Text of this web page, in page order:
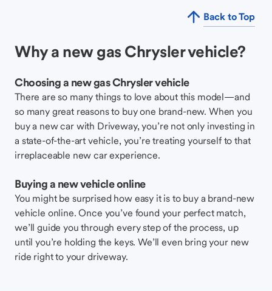
Back to Top
Why a new gas Chrysler vehicle?
Choosing a new gas Chrysler vehicle
There are so many things to love about this model—and
so many great reasons to buy one brand-new. When you
buy a new car with Driveway, you’re not only investing in
a state-of-the-art vehicle, you’re treating yourself to that
irreplaceable new car experience.
Buying a new vehicle online
You might be surprised how easy it is to buy a brand-new
vehicle online. Once you’ve found your perfect match,
we’ll guide you through every step of the process, up
until you’re holding the keys. We’ll even bring your new
ride right to your driveway.